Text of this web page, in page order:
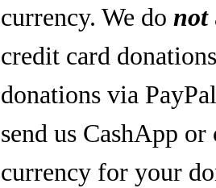
currency. We donot
credit card
donations via
send us CashApp
currency for your